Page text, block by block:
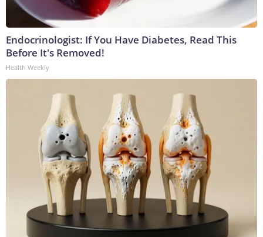
Endocrinologist: If You Have Diabetes, Read This
Before It's Removed!
Health Weekly